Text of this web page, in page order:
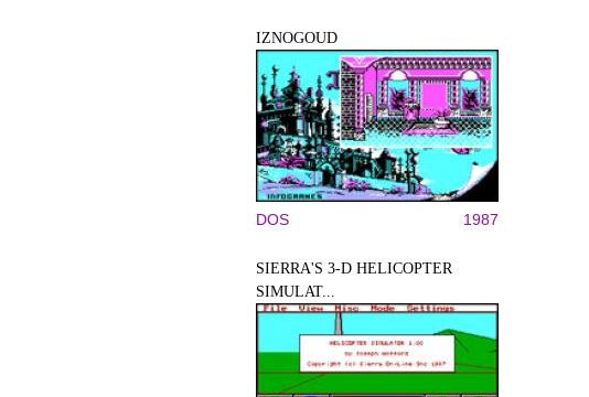
IZNOGOUD
DOS 1987
SIERRA'S 3-D HELICOPTER
SIMULAT...